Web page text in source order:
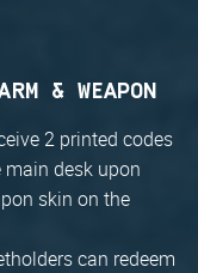
& WEAPON
2 printed codes
main desk upon
skin on the
can redeem